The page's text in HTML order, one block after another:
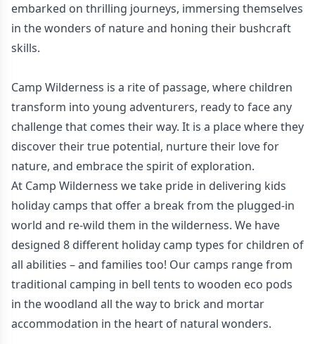
embarked on thrilling journeys, immersing themselves
in the wonders of nature and honing their bushcraft
skills.
Camp Wilderness is a rite of passage, where children
transform into young adventurers, ready to face any
challenge that comes their way. It is a place where they
discover their true potential, nurture their love for
nature, and embrace the spirit of exploration.
At Camp Wilderness we take pride in delivering kids
holiday camps that offer a break from the plugged-in
world and re-wild them in the wilderness. We have
designed 8 different holiday camp types for children of
all abilities – and families too! Our camps range from
traditional camping in bell tents to wooden eco pods
in the woodland all the way to brick and mortar
accommodation in the heart of natural wonders.